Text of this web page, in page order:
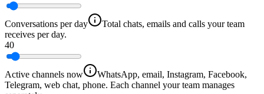
Conversations per day
Total chats, emails and calls your team
receives per day.
40
Active channels now
WhatsApp, email, Instagram, Facebook,
Telegram, web chat, phone. Each channel your team manages